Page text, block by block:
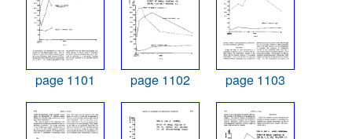
page 1101 page 1102 page 1103